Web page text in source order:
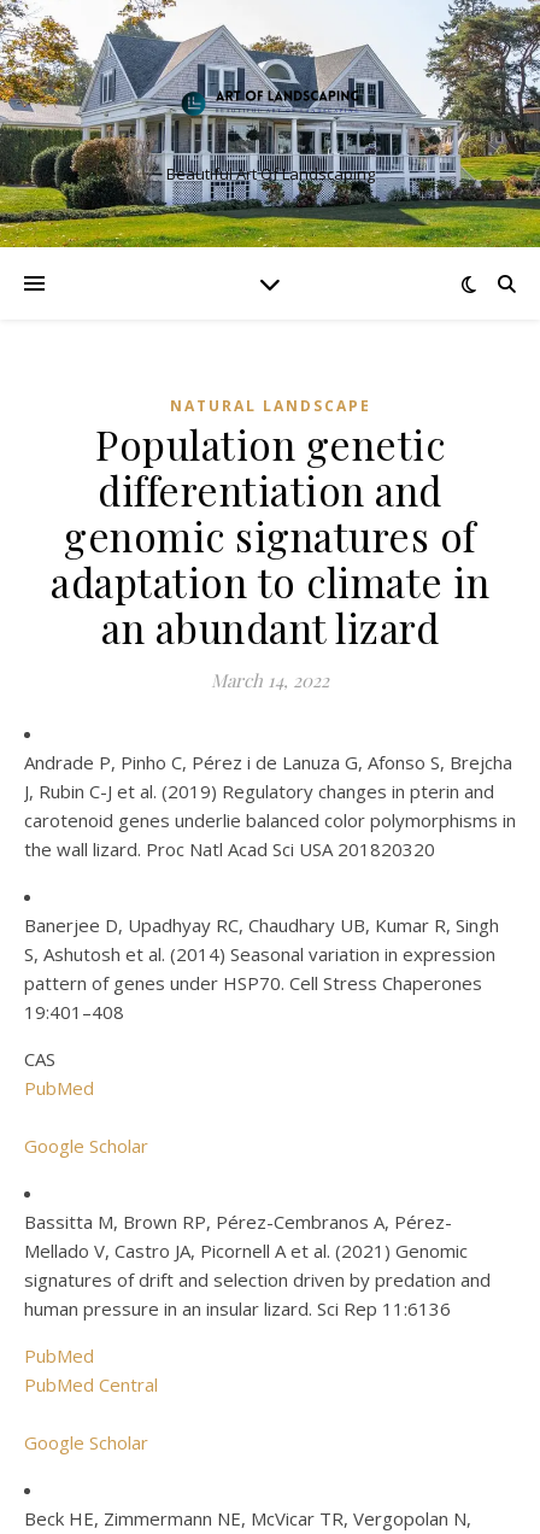
Beautiful Art Of Landscaping
NATURAL LANDSCAPE
Population genetic
differentiation and
genomic signatures of
adaptation to climate in
an abundant lizard
March 14, 2022
Andrade P, Pinho C, Pérez i de Lanuza G, Afonso S, Brejcha
J, Rubin C-J et al. (2019) Regulatory changes in pterin and
carotenoid genes underlie balanced color polymorphisms in
the wall lizard. Proc Natl Acad Sci USA 201820320
Banerjee D, Upadhyay RC, Chaudhary UB, Kumar R, Singh
S, Ashutosh et al. (2014) Seasonal variation in expression
pattern of genes under HSP70. Cell Stress Chaperones
19:401–408
CAS
PubMed
Google Scholar
Bassitta M, Brown RP, Pérez-Cembranos A, Pérez-
Mellado V, Castro JA, Picornell A et al. (2021) Genomic
signatures of drift and selection driven by predation and
human pressure in an insular lizard. Sci Rep 11:6136
PubMed
PubMed Central
Google Scholar
Beck HE, Zimmermann NE, McVicar TR, Vergopolan N,